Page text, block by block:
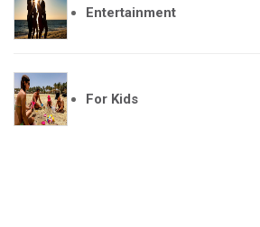
Entertainment
For Kids